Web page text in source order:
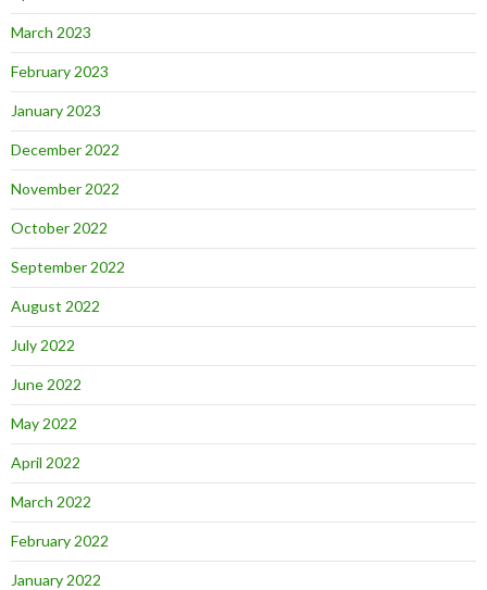
March 2023
February 2023
January 2023
December 2022
November 2022
October 2022
September 2022
August 2022
July 2022
June 2022
May 2022
April 2022
March 2022
February 2022
January 2022